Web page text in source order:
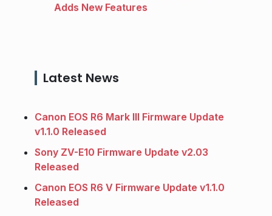
Adds New Features
Latest News
Canon EOS R6 Mark III Firmware Update
v1.1.0 Released
Sony ZV-E10 Firmware Update v2.03
Released
Canon EOS R6 V Firmware Update v1.1.0
Released